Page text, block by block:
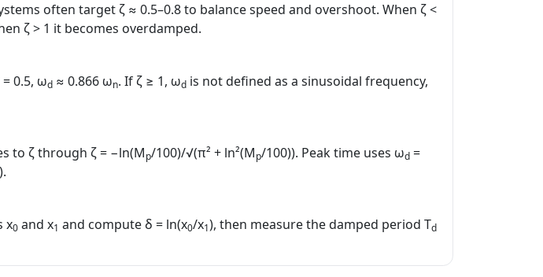
often target ζ ≈ 0.5–0.8 to balance speed and overshoot. When ζ <
ζ > 1 it becomes overdamped.
0.5, ωd ≈ 0.866 ωn. If ζ ≥ 1, ωd is not defined as a sinusoidal frequency,
to ζ through ζ = −ln(Mp/100)/√(π² + ln²(Mp/100)). Peak time uses ωd =
).
x0 and x1 and compute δ = ln(x0/x1), then measure the damped period Td